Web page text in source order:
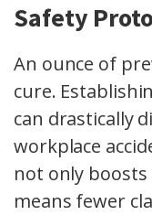
Safety
An ounce of
cure.
can drastically
workplace
not only
means fewer